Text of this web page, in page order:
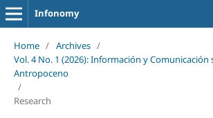
Infonomy
Home / Archives /
Vol. 4 No. 1 (2026): Información y Comunicación
Antropoceno
/
Research